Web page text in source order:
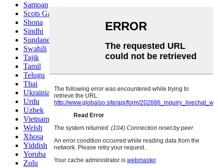
Samoan
Scots Gaelic
Shona
Sindhi
Sundanese
Swahili
Tajik
Tamil
Telugu
Thai
Ukrainian
Urdu
Uzbek
Vietnamese
Welsh
Xhosa
Yiddish
Yoruba
Zulu